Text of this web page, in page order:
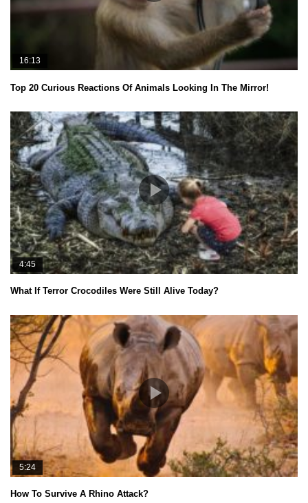
16:13
Top 20 Curious Reactions Of Animals Looking In The Mirror!
4:45
What If Terror Crocodiles Were Still Alive Today?
5:24
How To Survive A Rhino Attack?